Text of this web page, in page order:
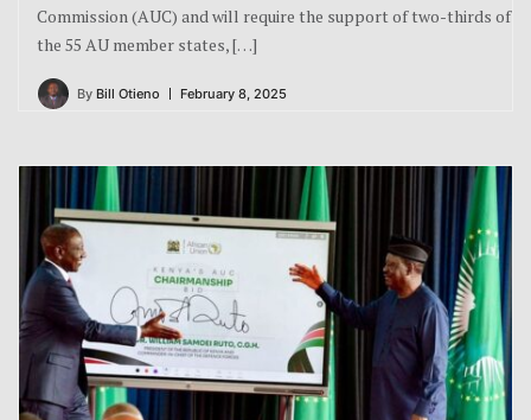
Commission (AUC) and will require the support of two-thirds of
the 55 AU member states, […]
By Bill Otieno February 8, 2025